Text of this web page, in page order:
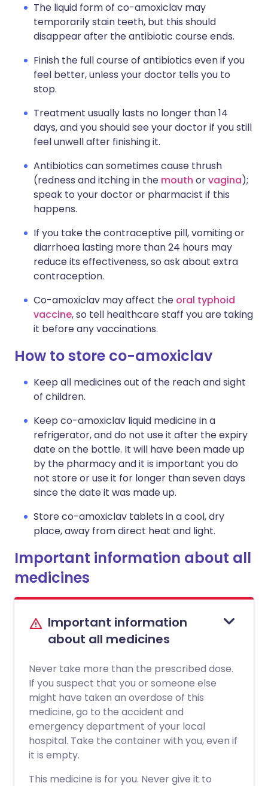
The liquid form of co-amoxiclav may
temporarily stain teeth, but this should
disappear after the antibiotic course ends.
Finish the full course of antibiotics even if you
feel better, unless your doctor tells you to
stop.
Treatment usually lasts no longer than 14
days, and you should see your doctor if you still
feel unwell after finishing it.
Antibiotics can sometimes cause thrush
(redness and itching in the mouth orvagina);
speak to your doctor or pharmacist if this
happens.
If you take the contraceptive pill, vomiting or
diarrhoea lasting more than 24 hours may
reduce its effectiveness, so ask about extra
contraception.
Co-amoxiclav may affect the oral typhoid
vaccine, so tell healthcare staff you are taking
it before any vaccinations.
How to store co-amoxiclav
Keep all medicines out of the reach and sight
of children.
Keep co-amoxiclav liquid medicine in a
refrigerator, and do not use it after the expiry
date on the bottle. It will have been made up
by the pharmacy and it is important you do
not store or use it for longer than seven days
since the date it was made up.
Store co-amoxiclav tablets in a cool, dry
place, away from direct heat and light.
Important information about all
medicines
Important information
about all medicines
Never take more than the prescribed dose.
If you suspect that you or someone else
might have taken an overdose of this
medicine, go to the accident and
emergency department of your local
hospital. Take the container with you, even if
it is empty.
This medicine is for you. Never give it to